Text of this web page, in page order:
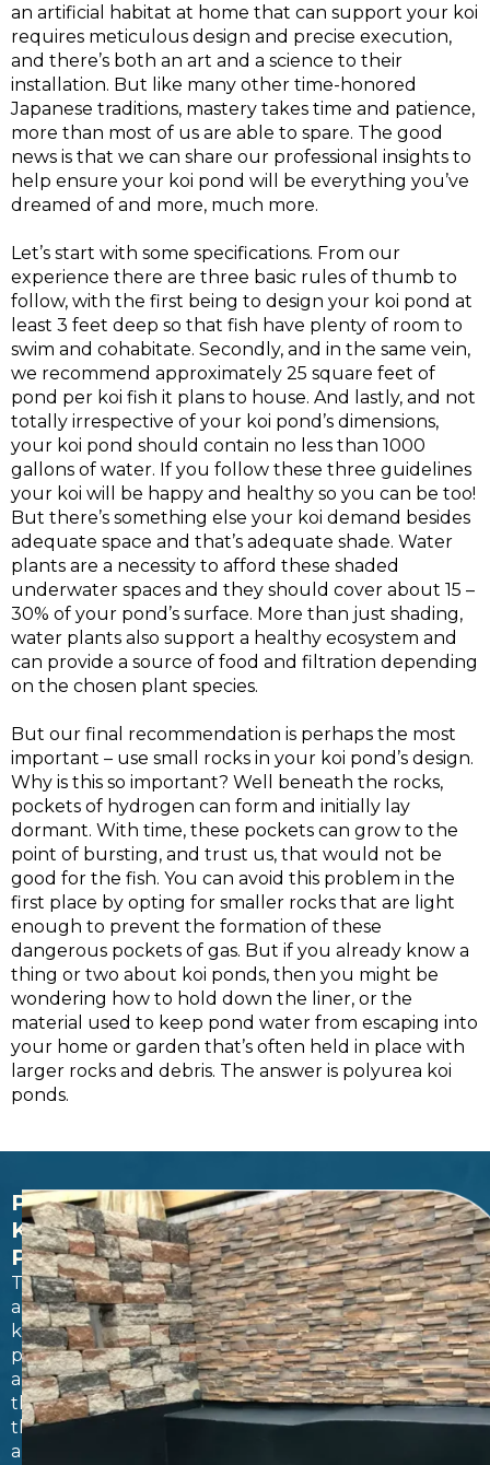
an artificial habitat at home that can support your koi
requires meticulous design and precise execution,
and there’s both an art and a science to their
installation. But like many other time-honored
Japanese traditions, mastery takes time and patience,
more than most of us are able to spare. The good
news is that we can share our professional insights to
help ensure your koi pond will be everything you’ve
dreamed of and more, much more.
Let’s start with some specifications. From our
experience there are three basic rules of thumb to
follow, with the first being to design your koi pond at
least 3 feet deep so that fish have plenty of room to
swim and cohabitate. Secondly, and in the same vein,
we recommend approximately 25 square feet of
pond per koi fish it plans to house. And lastly, and not
totally irrespective of your koi pond’s dimensions,
your koi pond should contain no less than 1000
gallons of water. If you follow these three guidelines
your koi will be happy and healthy so you can be too!
But there’s something else your koi demand besides
adequate space and that’s adequate shade. Water
plants are a necessity to afford these shaded
underwater spaces and they should cover about 15 –
30% of your pond’s surface. More than just shading,
water plants also support a healthy ecosystem and
can provide a source of food and filtration depending
on the chosen plant species.
But our final recommendation is perhaps the most
important – use small rocks in your koi pond’s design.
Why is this so important? Well beneath the rocks,
pockets of hydrogen can form and initially lay
dormant. With time, these pockets can grow to the
point of bursting, and trust us, that would not be
good for the fish. You can avoid this problem in the
first place by opting for smaller rocks that are light
enough to prevent the formation of these
dangerous pockets of gas. But if you already know a
thing or two about koi ponds, then you might be
wondering how to hold down the liner, or the
material used to keep pond water from escaping into
your home or garden that’s often held in place with
larger rocks and debris. The answer is polyurea koi
ponds.
POLYUREA
KOI
PONDS
There
are
koi
ponds,
and
then
there
are